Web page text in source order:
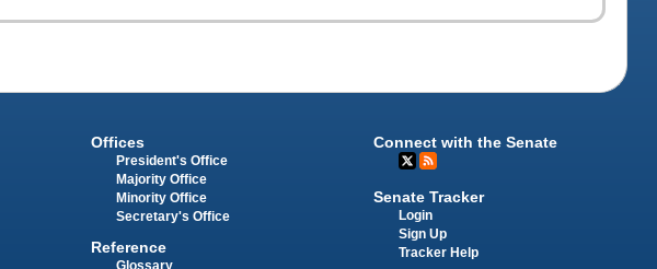
Offices
President's Office
Majority Office
Minority Office
Secretary's Office
Reference
Glossary
Connect with the Senate
Senate Tracker
Login
Sign Up
Tracker Help